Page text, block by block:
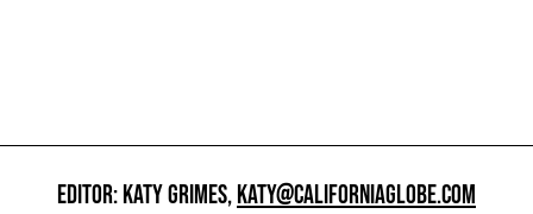
EDITOR: KATY GRIMES,KATY@CALIFORNIAGLOBE.COM